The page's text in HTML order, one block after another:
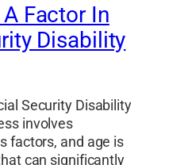
Factor In
Disability
Security Disability
involves
factors, and age is
can significantly